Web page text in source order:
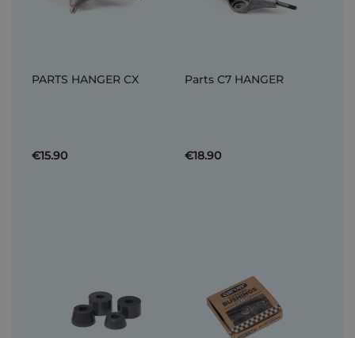
PARTS HANGER CX
€15.90
Parts C7 HANGER
€18.90